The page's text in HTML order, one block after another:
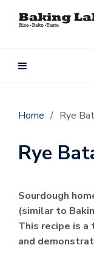
Home / Rye
Rye
Sourdough
(similar to
This recipe is a
and